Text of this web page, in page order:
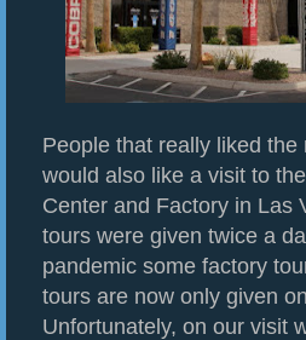
People that really liked
would also like a visit to
Center and Factory in Las
tours were given twice a
pandemic some factory
tours are now only given
Unfortunately, on our visit